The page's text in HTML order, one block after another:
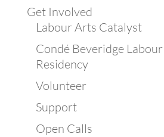
Get Involved
Labour Arts Catalyst
Condé Beveridge
Residency
Volunteer
Support
Open Calls